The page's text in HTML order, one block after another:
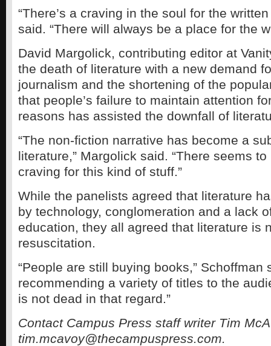
“There’s a craving in the soul for the
said. “There will always be a place for the
David Margolick, contributing editor at
the death of literature with a new demand
journalism and the shortening of the
that people’s failure to maintain attention
reasons has assisted the downfall of
“The non-fiction narrative has become a
literature,” Margolick said. “There seems
craving for this kind of stuff.”
While the panelists agreed that literature
by technology, conglomeration and a lack
education, they all agreed that literature is
resuscitation.
“People are still buying books,” Schoffman
recommending a variety of titles to the
is not dead in that regard.”
Contact Campus Press staff writer Tim
tim.mcavoy@thecampuspress.com.